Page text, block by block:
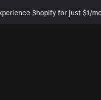
Shopify for just $1/